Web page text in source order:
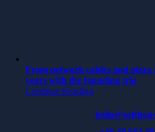
From network cables and
years with the founding trio
Continue Reading